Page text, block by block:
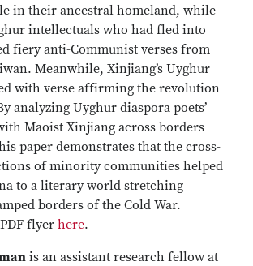
in their ancestral homeland, while
intellectuals who had fled into
fiery anti-Communist verses from
Meanwhile, Xinjiang’s Uyghur
with verse affirming the revolution
analyzing Uyghur diaspora poets’
Maoist Xinjiang across borders
paper demonstrates that the cross-
of minority communities helped
to a literary world stretching
borders of the Cold War.
flyer here.
is an assistant research fellow at